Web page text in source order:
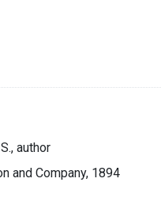
author
and Company, 1894